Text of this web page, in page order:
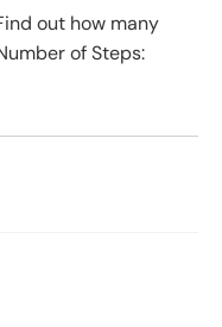
out how many
of Steps: